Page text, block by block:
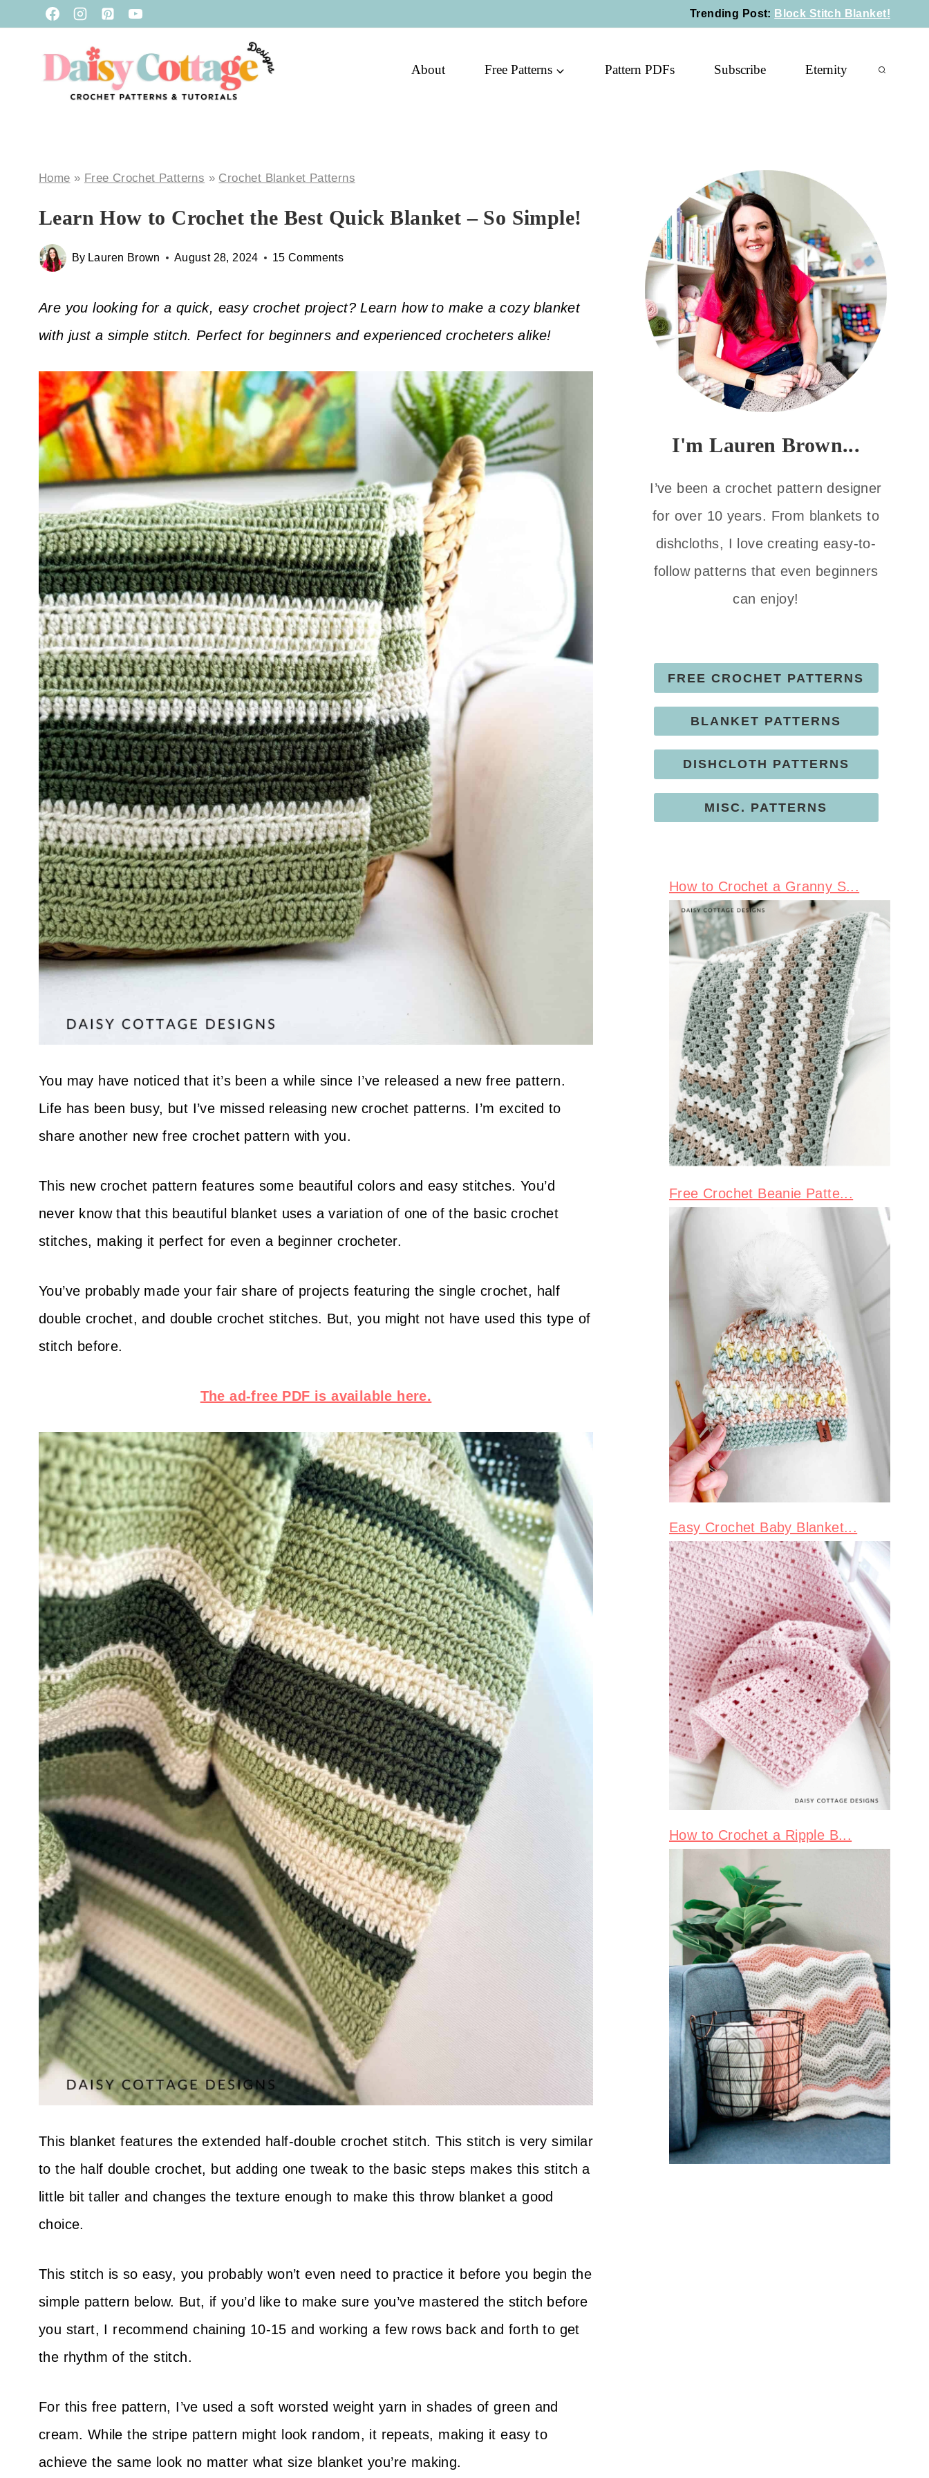
Trending Post: Block Stitch Blanket!
About Free Patterns Pattern PDFs Subscribe Eternity
Home » Free Crochet Patterns » Crochet Blanket Patterns
Learn How to Crochet the Best Quick Blanket – So Simple!
By Lauren Brown August 28, 2024 15 Comments
Are you looking for a quick, easy crochet project? Learn how to make a cozy blanket
with just a simple stitch. Perfect for beginners and experienced crocheters alike!
You may have noticed that it’s been a while since I’ve released a new free pattern.
Life has been busy, but I’ve missed releasing new crochet patterns. I’m excited to
share another new free crochet pattern with you.
This new crochet pattern features some beautiful colors and easy stitches. You’d
never know that this beautiful blanket uses a variation of one of the basic crochet
stitches, making it perfect for even a beginner crocheter.
You’ve probably made your fair share of projects featuring the single crochet, half
double crochet, and double crochet stitches. But, you might not have used this type of
stitch before.
The ad-free PDF is available here.
This blanket features the extended half-double crochet stitch. This stitch is very similar
to the half double crochet, but adding one tweak to the basic steps makes this stitch a
little bit taller and changes the texture enough to make this throw blanket a good
choice.
This stitch is so easy, you probably won’t even need to practice it before you begin the
simple pattern below. But, if you’d like to make sure you’ve mastered the stitch before
you start, I recommend chaining 10-15 and working a few rows back and forth to get
the rhythm of the stitch.
For this free pattern, I’ve used a soft worsted weight yarn in shades of green and
cream. While the stripe pattern might look random, it repeats, making it easy to
achieve the same look no matter what size blanket you’re making.
I'm Lauren Brown...
I’ve been a crochet pattern designer
for over 10 years. From blankets to
dishcloths, I love creating easy-to-
follow patterns that even beginners
can enjoy!
FREE CROCHET PATTERNS
BLANKET PATTERNS
DISHCLOTH PATTERNS
MISC. PATTERNS
How to Crochet a Granny S...
Free Crochet Beanie Patte...
Easy Crochet Baby Blanket...
How to Crochet a Ripple B...